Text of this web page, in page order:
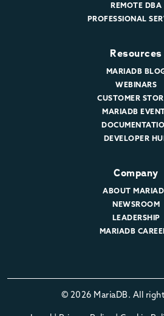
REMOTE DBA
PROFESSIONAL
Resources
MARIADB
WEBINARS
CUSTOMER
MARIADB
DEVELOPER
Company
ABOUT
NEWSROOM
LEADERSHIP
MARIADB
© 2026 MariaDB. All